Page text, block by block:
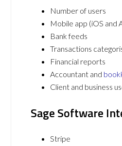
Number of users
Mobile app (iOS and
Bank feeds
Transactions
Financial reports
Accountant and
Client and business
Sage Software
Stripe